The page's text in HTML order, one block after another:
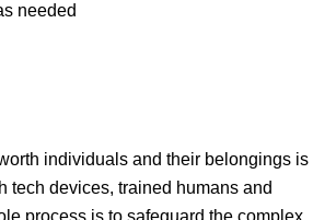
needed
individuals and their belongings is
tech devices, trained humans and